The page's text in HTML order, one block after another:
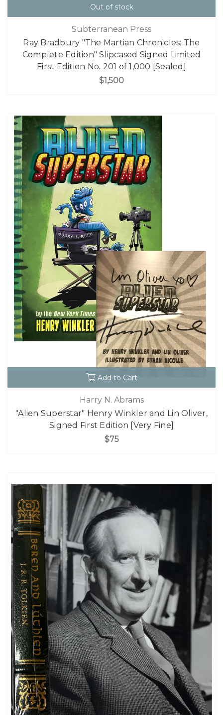
Out of stock
Subterranean Press
Ray Bradbury "The Martian Chronicles: The
Complete Edition" Slipcased Signed Limited
First Edition No. 201 of 1,000 [Sealed]
$1,500
Add to Cart
Harry N. Abrams
"Alien Superstar" Henry Winkler and Lin Oliver,
Signed First Edition [Very Fine]
$75